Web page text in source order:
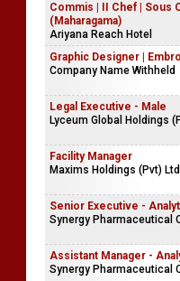
Commis | II Chef | Sous
(Maharagama)
Ariyana Reach Hotel
Graphic Designer |
Company Name Withheld
Legal Executive - Male
Lyceum Global Holdings
Facility Manager
Maxims Holdings (Pvt) Ltd
Senior Executive -
Synergy Pharmaceutical
Assistant Manager -
Synergy Pharmaceutical